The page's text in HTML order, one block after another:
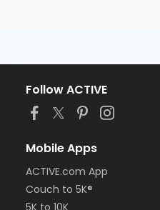
Follow ACTIVE
Mobile Apps
ACTIVE.com App
Couch to 5K®